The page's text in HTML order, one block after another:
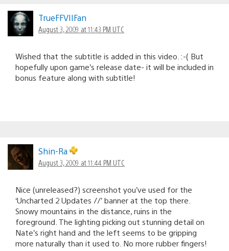
TrueFFVIIFan
August 3, 2009 at 11:43 PM UTC
Wished that the subtitle is added in this video. :-( But
hopefully upon game’s release date- it will be included in
bonus feature along with subtitle!
Shin-Ra
August 3, 2009 at 11:44 PM UTC
Nice (unreleased?) screenshot you’ve used for the
‘Uncharted 2 Updates //’ banner at the top there.
Snowy mountains in the distance, ruins in the
foreground. The lighting picking out stunning detail on
Nate’s right hand and the left seems to be gripping
more naturally than it used to. No more rubber fingers!